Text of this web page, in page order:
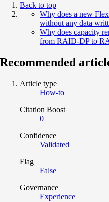
Back to top
Why does a new
without any data
Why does capacity
from RAID-DP to
Recommended
Article type
How-to
Citation Boost
0
Confidence
Validated
Flag
False
Governance
Experience